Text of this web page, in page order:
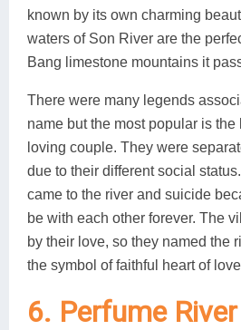
known by its own charming
waters of Son River are the
Bang limestone mountains it
There were many legends
name but the most popular is
loving couple. They were
due to their different social
came to the river and suicide
be with each other forever. The
by their love, so they named the
the symbol of faithful heart of
6. Perfume